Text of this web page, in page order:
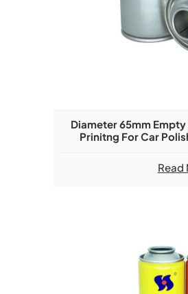
Diameter 65mm
Prinitng For Car
Read